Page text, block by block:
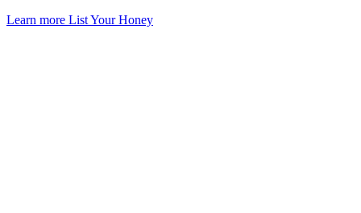
Learn more List Your Honey